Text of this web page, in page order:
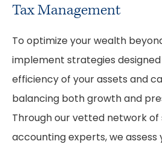
Tax Management
To optimize your wealth
implement strategies
efficiency of your assets and
balancing both growth and
Through our vetted network of
accounting experts, we assess